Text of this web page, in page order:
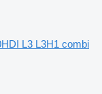
L3 L3H1 combi